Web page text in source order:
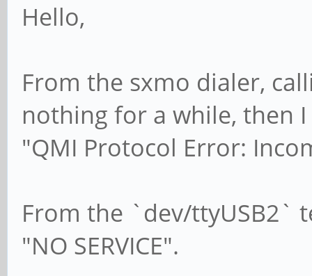
Hello,
From the sxmo dialer,
nothing for a while, then
"QMI Protocol Error:
From the `dev/ttyUSB2`
"NO SERVICE".